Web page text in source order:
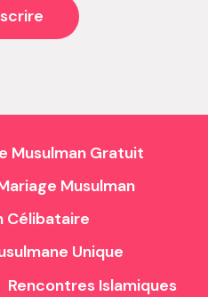
Musulman Gratuit
Musulman
Célibataire
Unique
Rencontres Islamiques